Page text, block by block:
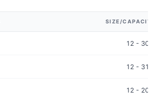
SIZE/
12 - 30
12 - 31
12 - 20